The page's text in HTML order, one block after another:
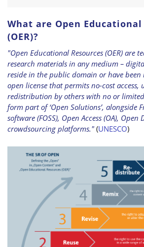
What are Open Educational
(OER)?
"Open Educational Resources (OER) are
research materials in any medium –
reside in the public domain or have been
open license that permits no-cost access,
redistribution by others with no or
form part of ‘Open Solutions’, alongside
software (FOSS), Open Access (OA), Open
crowdsourcing platforms."(UNESCO)